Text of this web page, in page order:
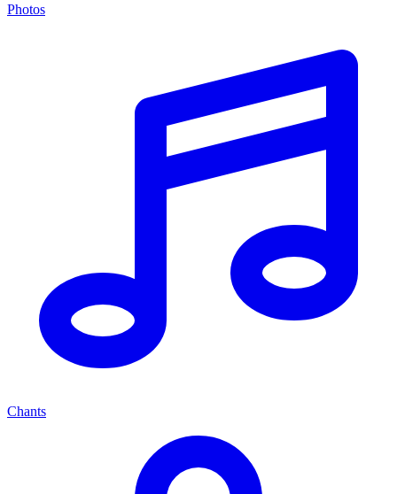
Photos
Chants